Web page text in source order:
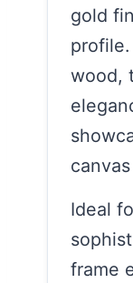
gold
wood,
Ideal
frame